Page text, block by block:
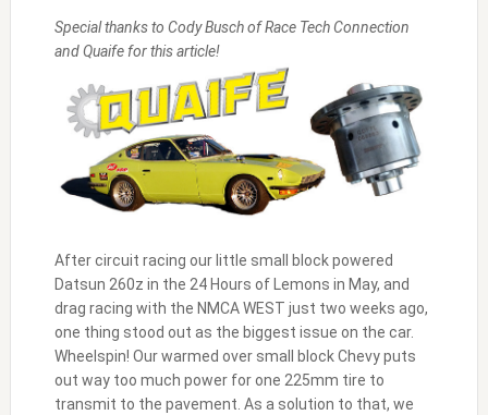
Special thanks to Cody Busch of Race Tech Connection
and Quaife for this article!
After circuit racing our little small block powered
Datsun 260z in the 24 Hours of Lemons in May, and
drag racing with the NMCA WEST just two weeks ago,
one thing stood out as the biggest issue on the car.
Wheelspin! Our warmed over small block Chevy puts
out way too much power for one 225mm tire to
transmit to the pavement. As a solution to that, we